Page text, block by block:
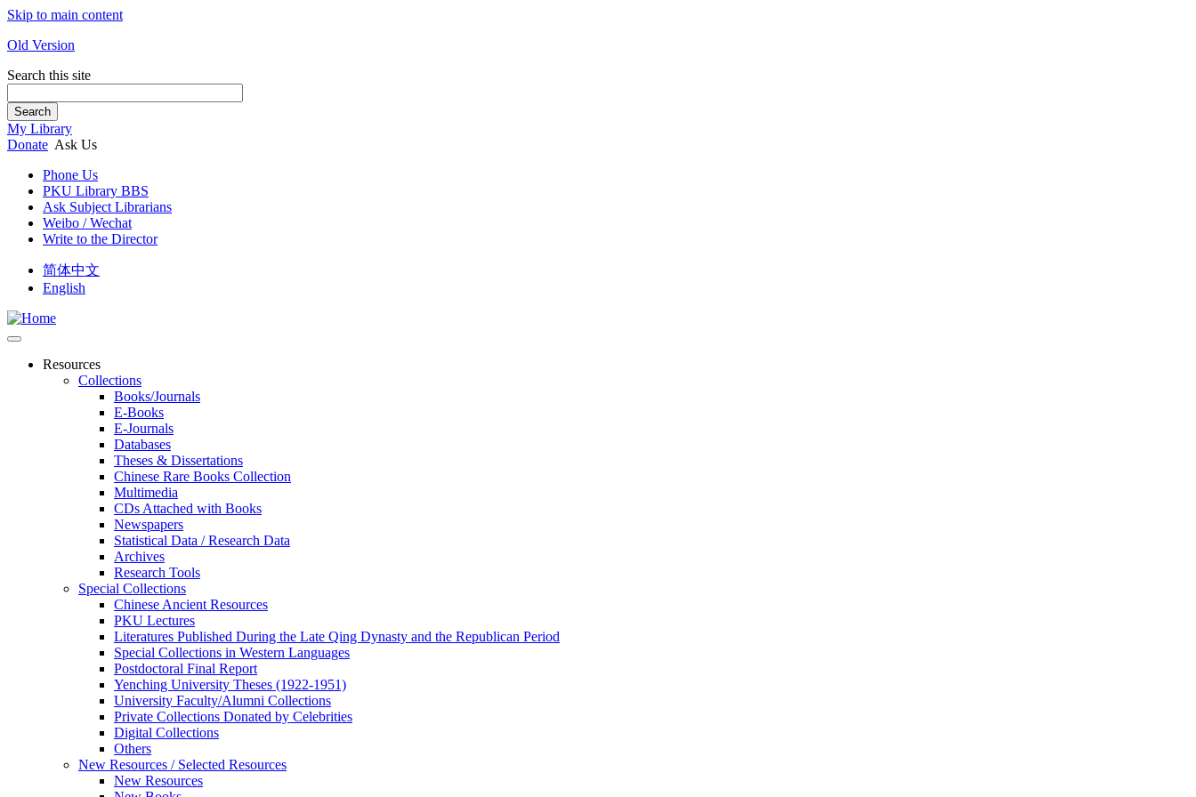
Skip to main content
Old Version
Search this site
Search
My Library
Donate Ask Us
Phone Us
PKU Library BBS
Ask Subject Librarians
Weibo / Wechat
Write to the Director
简体中文
English
Resources
Collections
Books/Journals
E-Books
E‑Journals
Databases
Theses & Dissertations
Chinese Rare Books Collection
Multimedia
CDs Attached with Books
Newspapers
Statistical Data / Research Data
Archives
Research Tools
Special Collections
Chinese Ancient Resources
PKU Lectures
Literatures Published During the Late Qing Dynasty and the Republican Period
Special Collections in Western Languages
Postdoctoral Final Report
Yenching University Theses (1922‑1951)
University Faculty/Alumni Collections
Private Collections Donated by Celebrities
Digital Collections
Others
New Resources / Selected Resources
New Resources